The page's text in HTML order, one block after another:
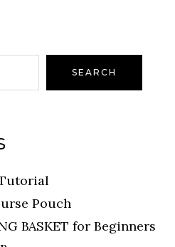
SEARCH
Pouch
BASKET for Beginners